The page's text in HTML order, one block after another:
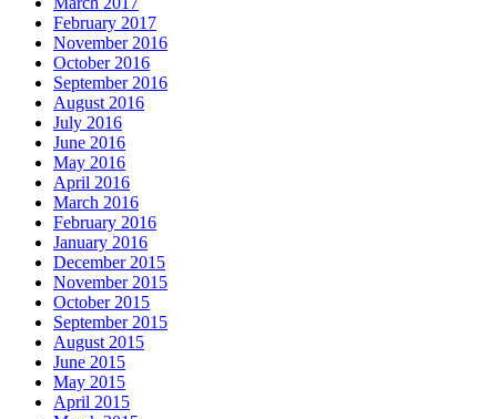
February 2017
November 2016
October 2016
September 2016
August 2016
July 2016
June 2016
May 2016
April 2016
March 2016
February 2016
January 2016
December 2015
November 2015
October 2015
September 2015
August 2015
June 2015
May 2015
April 2015